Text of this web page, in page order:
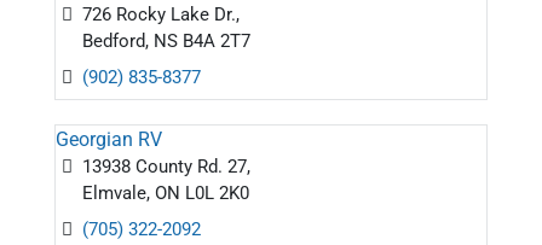
726 Rocky Lake Dr.,
Bedford, NS B4A 2T7
(902) 835-8377
Georgian RV
13938 County Rd. 27,
Elmvale, ON L0L 2K0
(705) 322-2092